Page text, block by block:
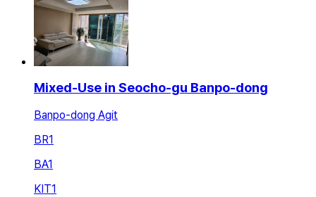
Mixed-Use in Seocho-gu Banpo-dong
Banpo-dong Agit
BR1
BA1
KIT1